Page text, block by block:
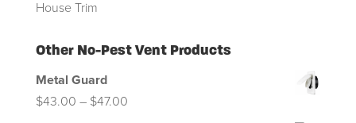
House Trim
Other No-Pest Vent Products
Metal Guard
$43.00 – $47.00Price